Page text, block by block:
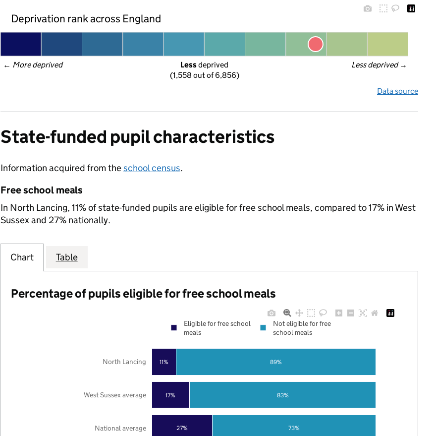
Deprivation rank across England
← More deprived Less deprived →
Less deprived
(1,558 out of 6,856)
Data source
State-funded pupil characteristics
Information acquired from theschool census.
Free school meals
In North Lancing, 11% of state-funded pupils are eligible for free school meals, compared to 17% in West
Sussex and 27% nationally.
Chart Table
Percentage of pupils eligible for free school meals
27%
17%
11%
73%
83%
89%
National average
West Sussex average
North Lancing
Eligible for free school
meals
Not eligible for free
school meals